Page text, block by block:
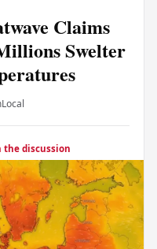
Claims
Swelter
Local
the discussion